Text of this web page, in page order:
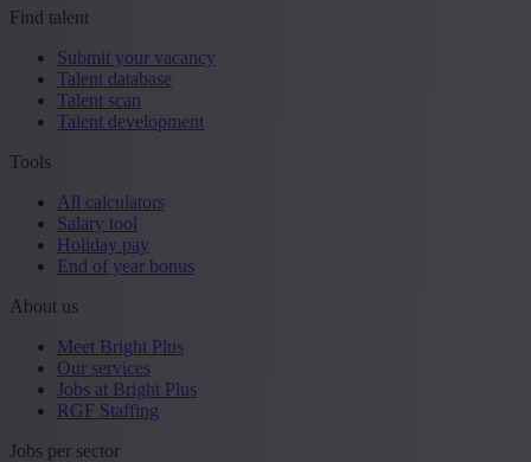
Find talent
Submit your vacancy
Talent database
Talent scan
Talent development
Tools
All calculators
Salary tool
Holiday pay
End of year bonus
About us
Meet Bright Plus
Our services
Jobs at Bright Plus
RGF Staffing
Jobs per sector